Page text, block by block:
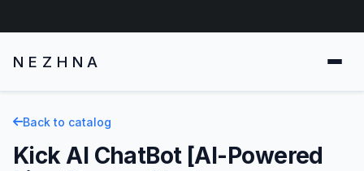
NEZHNA
Back to catalog
Kick AI ChatBot [AI-Powered